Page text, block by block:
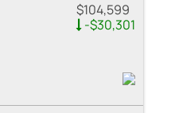
$104,599
-$30,301